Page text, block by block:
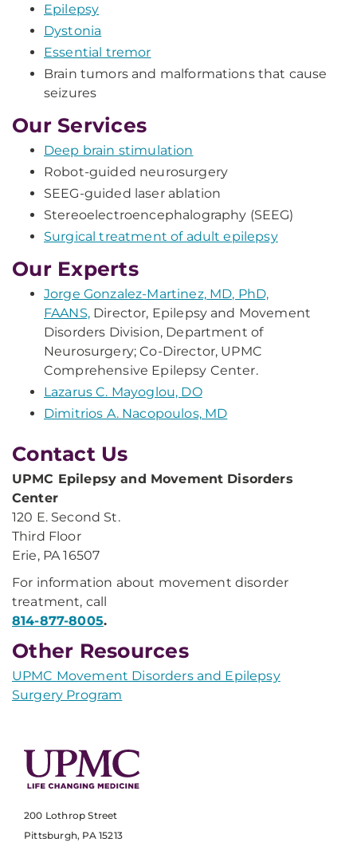
Epilepsy
Dystonia
Essential tremor
Brain tumors and malformations that cause
seizures
Our Services
Deep brain stimulation
Robot-guided neurosurgery
SEEG-guided laser ablation
Stereoelectroencephalography (SEEG)
Surgical treatment of adult epilepsy
Our Experts
Jorge Gonzalez-Martinez, MD, PhD,
FAANS,Director, Epilepsy and Movement
Disorders Division, Department of
Neurosurgery; Co-Director, UPMC
Comprehensive Epilepsy Center.
Lazarus C. Mayoglou, DO
Dimitrios A. Nacopoulos, MD
Contact Us
UPMC Epilepsy and Movement Disorders
Center
120 E. Second St.
Third Floor
Erie, PA 16507
For information about movement disorder
treatment, call
814-877-8005.
Other Resources
UPMC Movement Disorders and Epilepsy
Surgery Program
200 Lothrop Street
Pittsburgh, PA 15213